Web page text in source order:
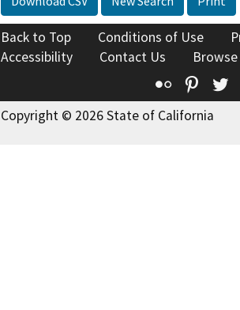
Back to Top Conditions of Use
Accessibility
Contact Us
Flickr
Copyright © 2026 State of California